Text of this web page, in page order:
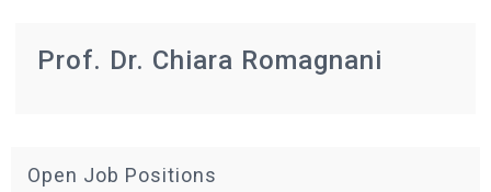
Prof. Dr. Chiara Romagnani
Open Job Positions